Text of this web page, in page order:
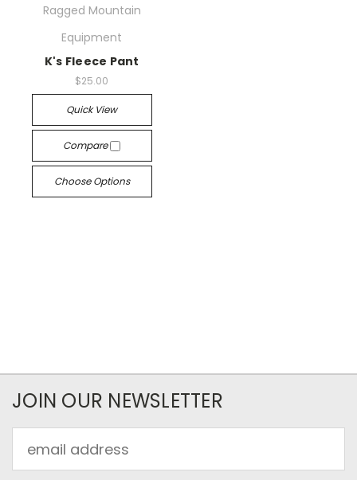
Ragged Mountain
Equipment
K's Fleece Pant
$25.00
Quick View
Compare
Choose Options
JOIN OUR NEWSLETTER
Address